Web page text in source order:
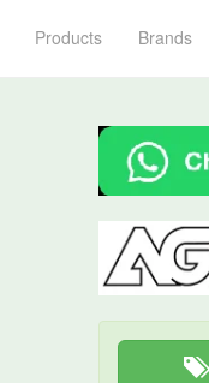
Products Brands